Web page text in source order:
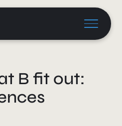
B fit out: